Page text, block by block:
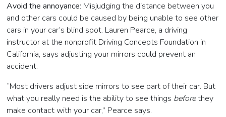
Avoid the annoyance: Misjudging the distance between you
and other cars could be caused by being unable to see other
cars in your car’s blind spot. Lauren Pearce, a driving
instructor at the nonprofit Driving Concepts Foundation in
California, says adjusting your mirrors could prevent an
accident.
“Most drivers adjust side mirrors to see part of their car. But
what you really need is the ability to see things beforethey
make contact with your car,” Pearce says.